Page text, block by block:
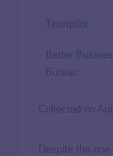
Trustpilot
Better
Bureau
Collected on
Despite the